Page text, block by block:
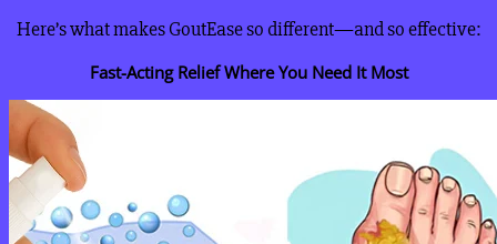
Here’s what makes GoutEase so different—and so effective:
Fast-Acting Relief Where You Need It Most